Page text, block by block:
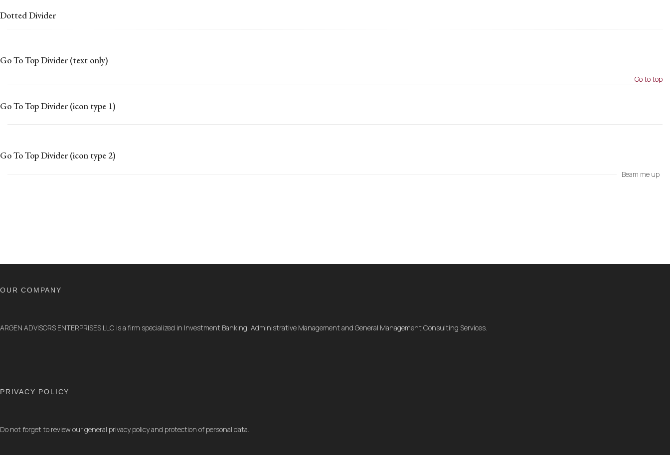
Dotted Divider
Go To Top Divider (text only)
Go to top
Go To Top Divider (icon type 1)
Go To Top Divider (icon type 2)
Beam me up
OUR COMPANY
ARGEN ADVISORS ENTERPRISES LLC is a firm specialized in Investment Banking, Administrative Management and General Management Consulting Services.
PRIVACY POLICY
Do not forget to review our general privacy policy and protection of personal data.